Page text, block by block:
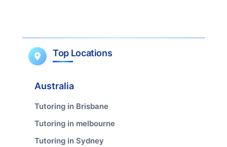
Top Locations
Australia
Tutoring in Brisbane
Tutoring in melbourne
Tutoring in Sydney